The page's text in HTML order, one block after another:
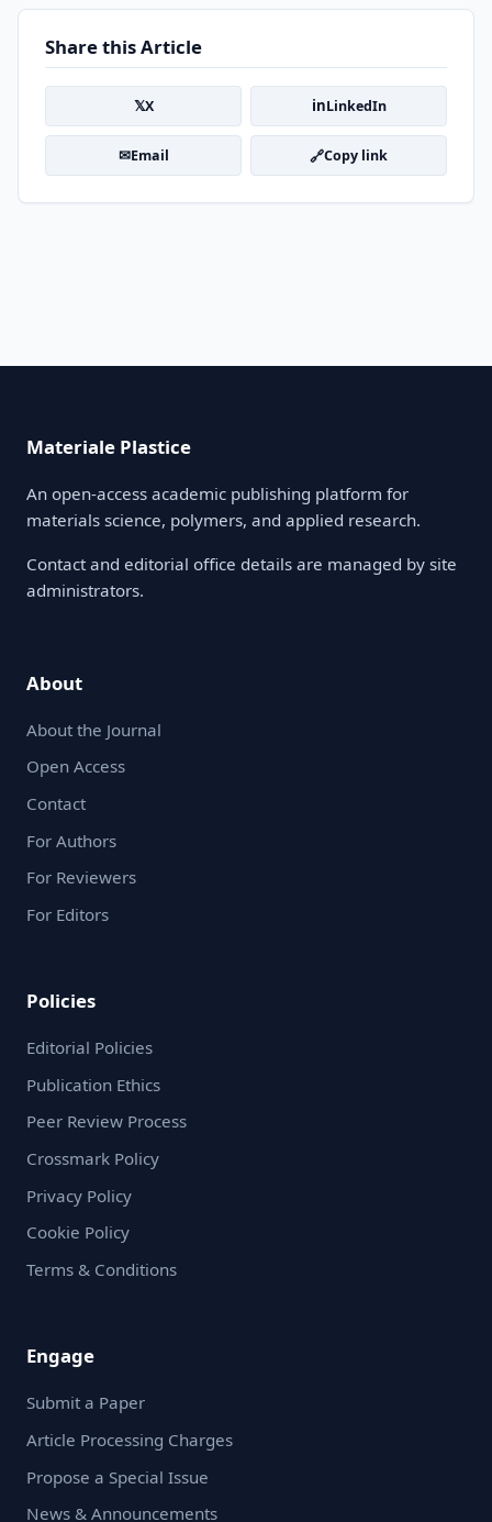
Share this Article
𝕏X inLinkedIn
✉Email 🔗Copy link
Materiale Plastice
An open-access academic publishing platform for
materials science, polymers, and applied research.
Contact and editorial office details are managed by site
administrators.
About
About the Journal
Open Access
Contact
For Authors
For Reviewers
For Editors
Policies
Editorial Policies
Publication Ethics
Peer Review Process
Crossmark Policy
Privacy Policy
Cookie Policy
Terms & Conditions
Engage
Submit a Paper
Article Processing Charges
Propose a Special Issue
News & Announcements